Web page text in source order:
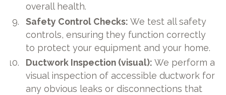
overall health.
Safety Control Checks:We test all safety
controls, ensuring they function correctly
to protect your equipment and your home.
Ductwork Inspection (visual):We perform a
visual inspection of accessible ductwork for
any obvious leaks or disconnections that